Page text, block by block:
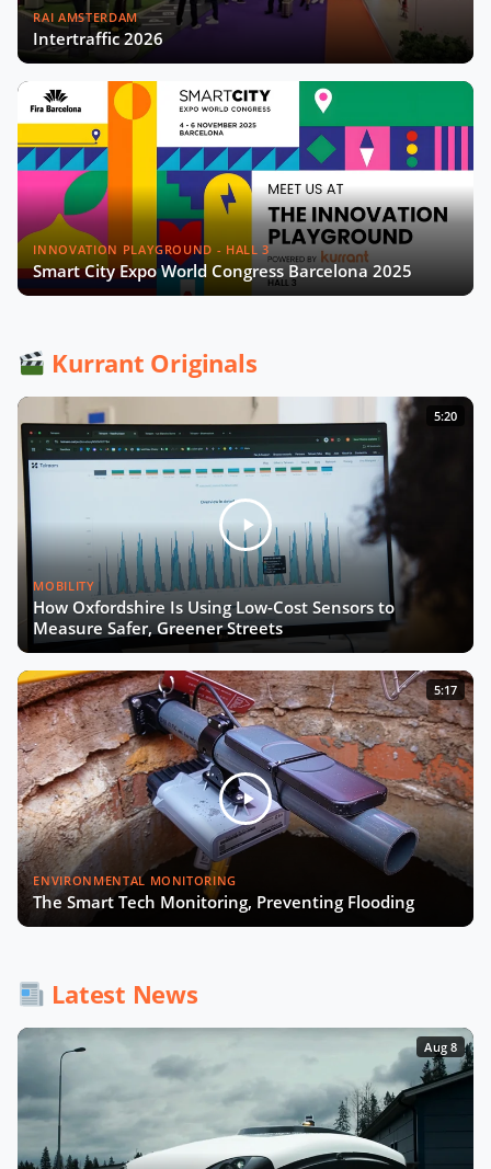
RAI AMSTERDAM
Intertraffic 2026
INNOVATION PLAYGROUND - HALL 3
Smart City Expo World Congress Barcelona 2025
Kurrant Originals
5:20
MOBILITY
How Oxfordshire Is Using Low-Cost Sensors to
Measure Safer, Greener Streets
5:17
ENVIRONMENTAL MONITORING
The Smart Tech Monitoring, Preventing Flooding
Latest News
Aug 8